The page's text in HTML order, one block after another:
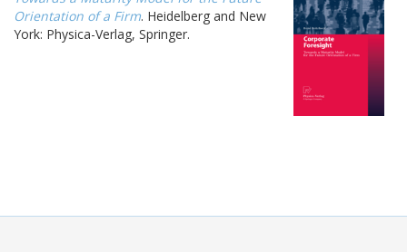
Orientation of a Firm. Heidelberg and New
York: Physica-Verlag, Springer.